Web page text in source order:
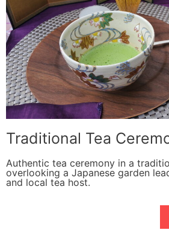
Traditional Tea
Authentic tea ceremony in a
overlooking a Japanese garden
and local tea host.